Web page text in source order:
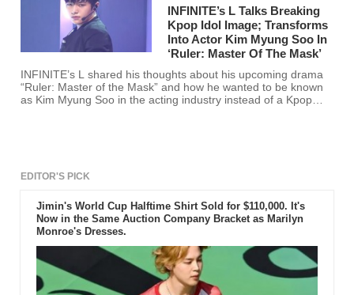
INFINITE’s L Talks Breaking
Kpop Idol Image; Transforms
Into Actor Kim Myung Soo In
‘Ruler: Master Of The Mask’
INFINITE’s L shared his thoughts about his upcoming drama
“Ruler: Master of the Mask” and how he wanted to be known
as Kim Myung Soo in the acting industry instead of a Kpop
EDITOR'S PICK
Jimin's World Cup Halftime Shirt Sold for $110,000. It's
Now in the Same Auction Company Bracket as Marilyn
Monroe's Dresses.